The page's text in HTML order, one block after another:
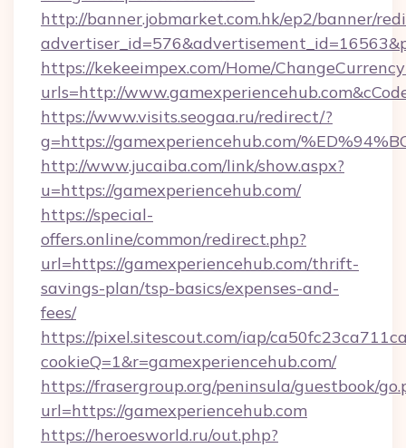
http://banner.jobmarket.com.hk/ep2/banner/
https://kekeeimpex.com/Home/
urls=http://
https://www.visits.seogaa.ru/redirect/?
g=https://gamexperiencehub.com/
http://www.jucaiba.com/link/show.aspx?
u=https://gamexperiencehub.com/
https://special-
offers.online/common/redirect.php?
url=https://gamexperiencehub.com/thrift-
savings-plan/tsp-basics/expenses-and-
fees/
https://pixel.sitescout.com/iap/
cookieQ=1&r=gamexperiencehub.com/
https://frasergroup.org/peninsula/guestbook/
url=https://gamexperiencehub.com
https://heroesworld.ru/out.php?